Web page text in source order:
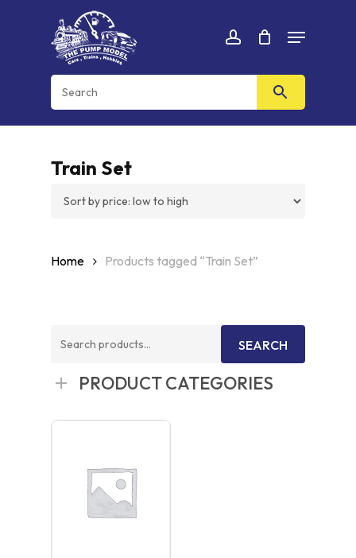
account
Menu
Cart CLOSE
CART
Train Set
Home Products tagged “Train Set”
Search
SEARCH
PRODUCT CATEGORIES